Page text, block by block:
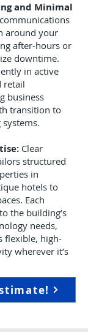
and Minimal
around your
after-hours or
downtime.
in active
retail
business
transition to
Clear
structured
in
hotels to
Each
the building’s
needs,
flexible, high-
wherever it’s